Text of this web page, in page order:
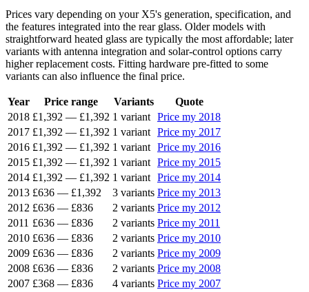
Prices vary depending on your X5's generation, specification, and
the features integrated into the rear glass. Older models with
straightforward heated glass are typically the most affordable; later
variants with antenna integration and solar-control options carry
higher replacement costs. Fitting hardware pre-fitted to some
variants can also influence the final price.
Year Price range Variants
Quote
2018 £1,392 — £1,392 1 variant Price my 2018
2017 £1,392 — £1,392 1 variant Price my 2017
2016 £1,392 — £1,392 1 variant Price my 2016
2015 £1,392 — £1,392 1 variant Price my 2015
2014 £1,392 — £1,392 1 variant Price my 2014
2013 £636 — £1,392 3 variants Price my 2013
2012 £636 — £836 2 variants Price my 2012
2011 £636 — £836 2 variants Price my 2011
2010 £636 — £836 2 variants Price my 2010
2009 £636 — £836 2 variants Price my 2009
2008 £636 — £836 2 variants Price my 2008
2007 £368 — £836 4 variants Price my 2007